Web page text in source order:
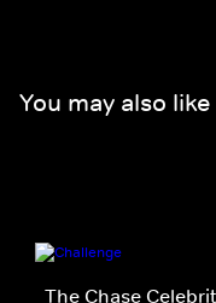
You may also like
The Chase